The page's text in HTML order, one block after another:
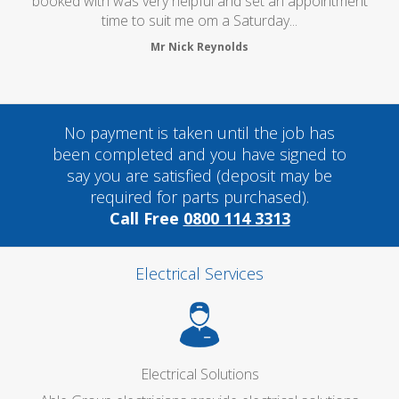
time to suit me om a Saturday...
Mr Nick Reynolds
No payment is taken until the job has
been completed and you have signed to
say you are satisfied (deposit may be
required for parts purchased).
Call Free 0800 114 3313
Electrical Services
Electrical Solutions